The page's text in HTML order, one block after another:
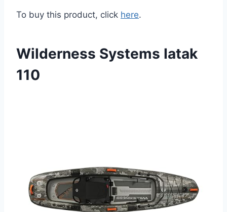
To buy this product, click here.
Wilderness Systems Iatak
110